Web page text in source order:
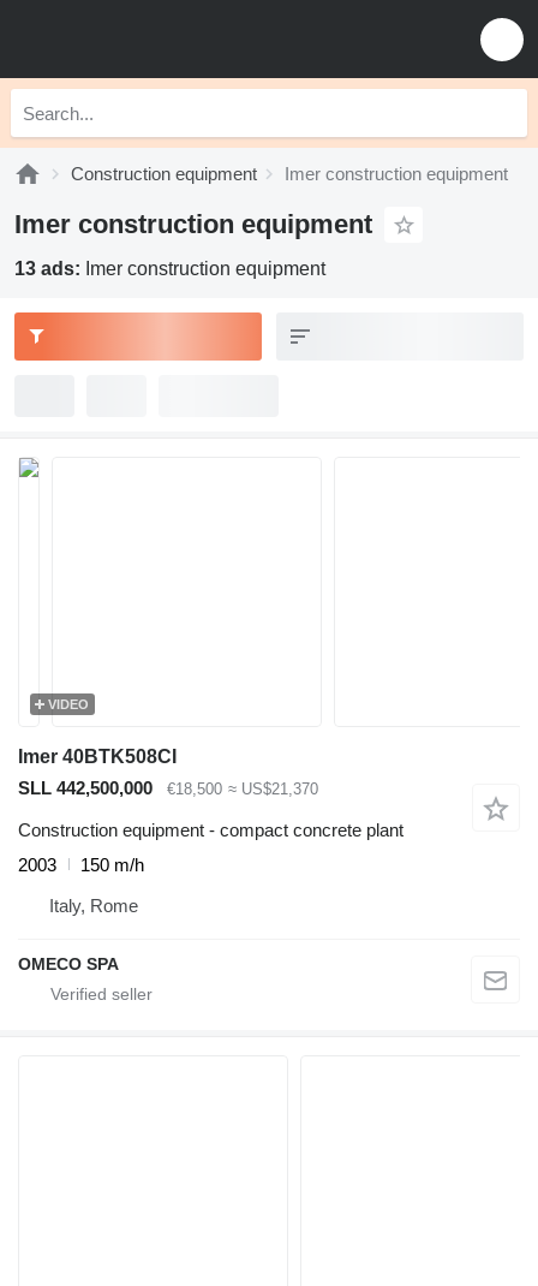
Construction equipment Imer construction equipment
Imer construction equipment
13 ads: Imer construction equipment
VIDEO
Imer 40BTK508CI
SLL 442,500,000
€18,500 ≈ US$21,370
Construction equipment - compact concrete plant
2003
150 m/h
Italy, Rome
OMECO SPA